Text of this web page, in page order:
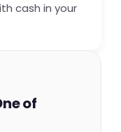
cash in your
of